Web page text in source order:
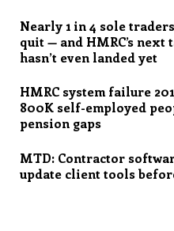
Nearly 1 in 4 sole
quit — and HMRC’s next
hasn’t even landed yet
HMRC system failure
800K self-employed
pension gaps
MTD: Contractor
update client tools